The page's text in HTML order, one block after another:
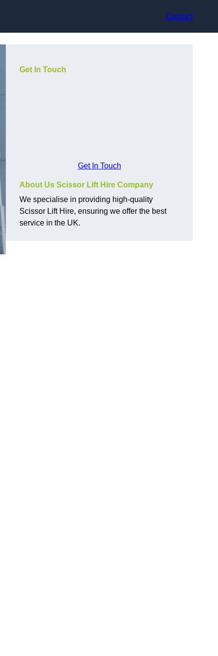
Contact
Get In Touch
Get In Touch
About Us Scissor Lift Hire Company
We specialise in providing high-quality
Scissor Lift Hire, ensuring we offer the best
service in the UK.